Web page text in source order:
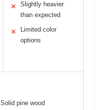
✕
Slightly heavier
than expected
✕
Limited color
options
Solid pine wood